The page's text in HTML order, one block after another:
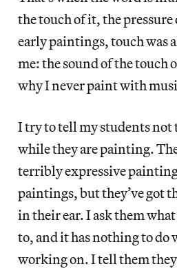
the touch of it, the
early paintings, touch was
me: the sound of the touch
why I never paint with
I try to tell my students not
while they are painting.
terribly expressive
paintings, but they’ve got
in their ear. I ask them
to, and it has nothing to do
working on. I tell them